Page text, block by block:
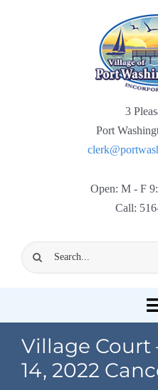
3
Port
Open: M - F
Call:
Search
for:
Home
Village Information
Village Court
14, 2022